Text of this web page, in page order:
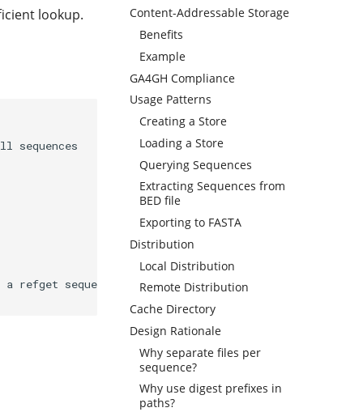
Content-Addressable Storage
Benefits
Example
GA4GH Compliance
Usage Patterns
Creating a Store
Loading a Store
Querying Sequences
Extracting Sequences from
BED file
Exporting to FASTA
Distribution
Local Distribution
Remote Distribution
Cache Directory
Design Rationale
Why separate files per
sequence?
Why use digest prefixes in
paths?
lookup.
refget sequence index file